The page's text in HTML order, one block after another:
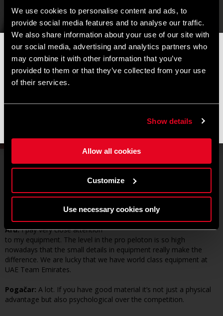
We use cookies to personalise content and ads, to
provide social media features and to analyse our traffic.
We also share information about your use of our site with
our social media, advertising and analytics partners who
may combine it with other information that you’ve
provided to them or that they’ve collected from your use
of their services.
Show details
Allow all cookies
Customize
Use necessary cookies only
Limited Edition
UAE Team Emirates
HOW MUCH ATTENTION TO DETAIL ARE YOU PUTTING INTO
Gaviria:The gear in modern cycling makes a huge difference. As
riders we are looked after well with the best bikes and equipment.
Aru:I pay very close attention
to my equipment. The level in the pro peloton is so high
nowadays that the small details in equipment really make the
difference. We are lucky that we have world class equipment at
UAE Team Emirates.
Pogačar: A lot. If you have good material it’s not just a physical
advantage but also psychological over the competition.
📦AVVISO DI CHIUSURA ESTIVA📦
I nostri uffici e il magazzino resteranno chiusi dall'8 al 17